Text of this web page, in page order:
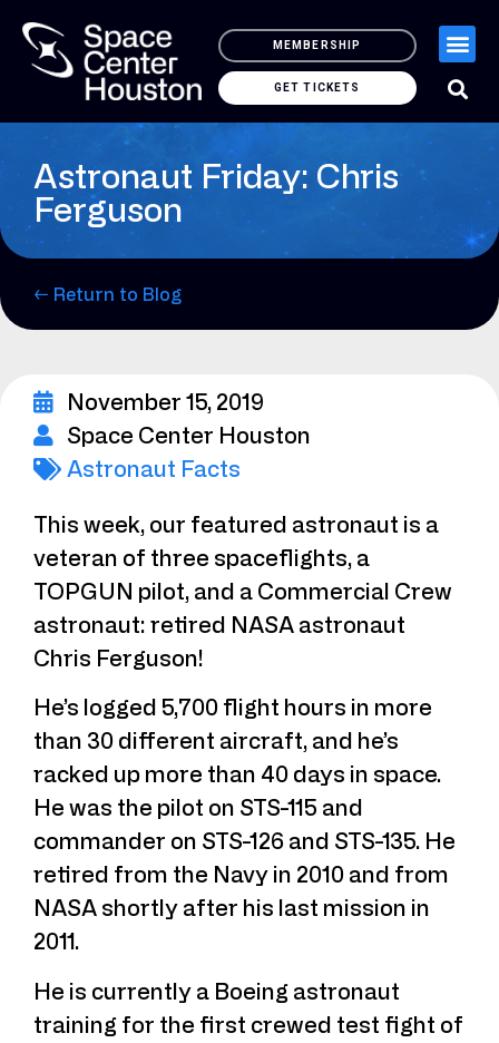
MEMBERSHIP
GET TICKETS
Astronaut Friday: Chris
Ferguson
← Return to Blog
November 15, 2019
Space Center Houston
Astronaut Facts
This week, our featured astronaut is a
veteran of three spaceflights, a
TOPGUN pilot, and a Commercial Crew
astronaut: retired NASA astronaut
Chris Ferguson!
He’s logged 5,700 flight hours in more
than 30 different aircraft, and he’s
racked up more than 40 days in space.
He was the pilot on STS-115 and
commander on STS-126 and STS-135. He
retired from the Navy in 2010 and from
NASA shortly after his last mission in
2011.
He is currently a Boeing astronaut
training for the first crewed test fight of